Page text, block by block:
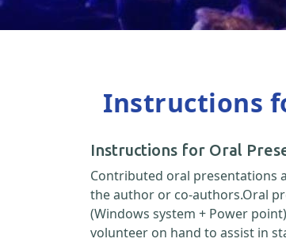
Instructions
Instructions for Oral
Contributed oral presentations
the author or co-authors.Oral
(Windows system + Power
volunteer on hand to assist in